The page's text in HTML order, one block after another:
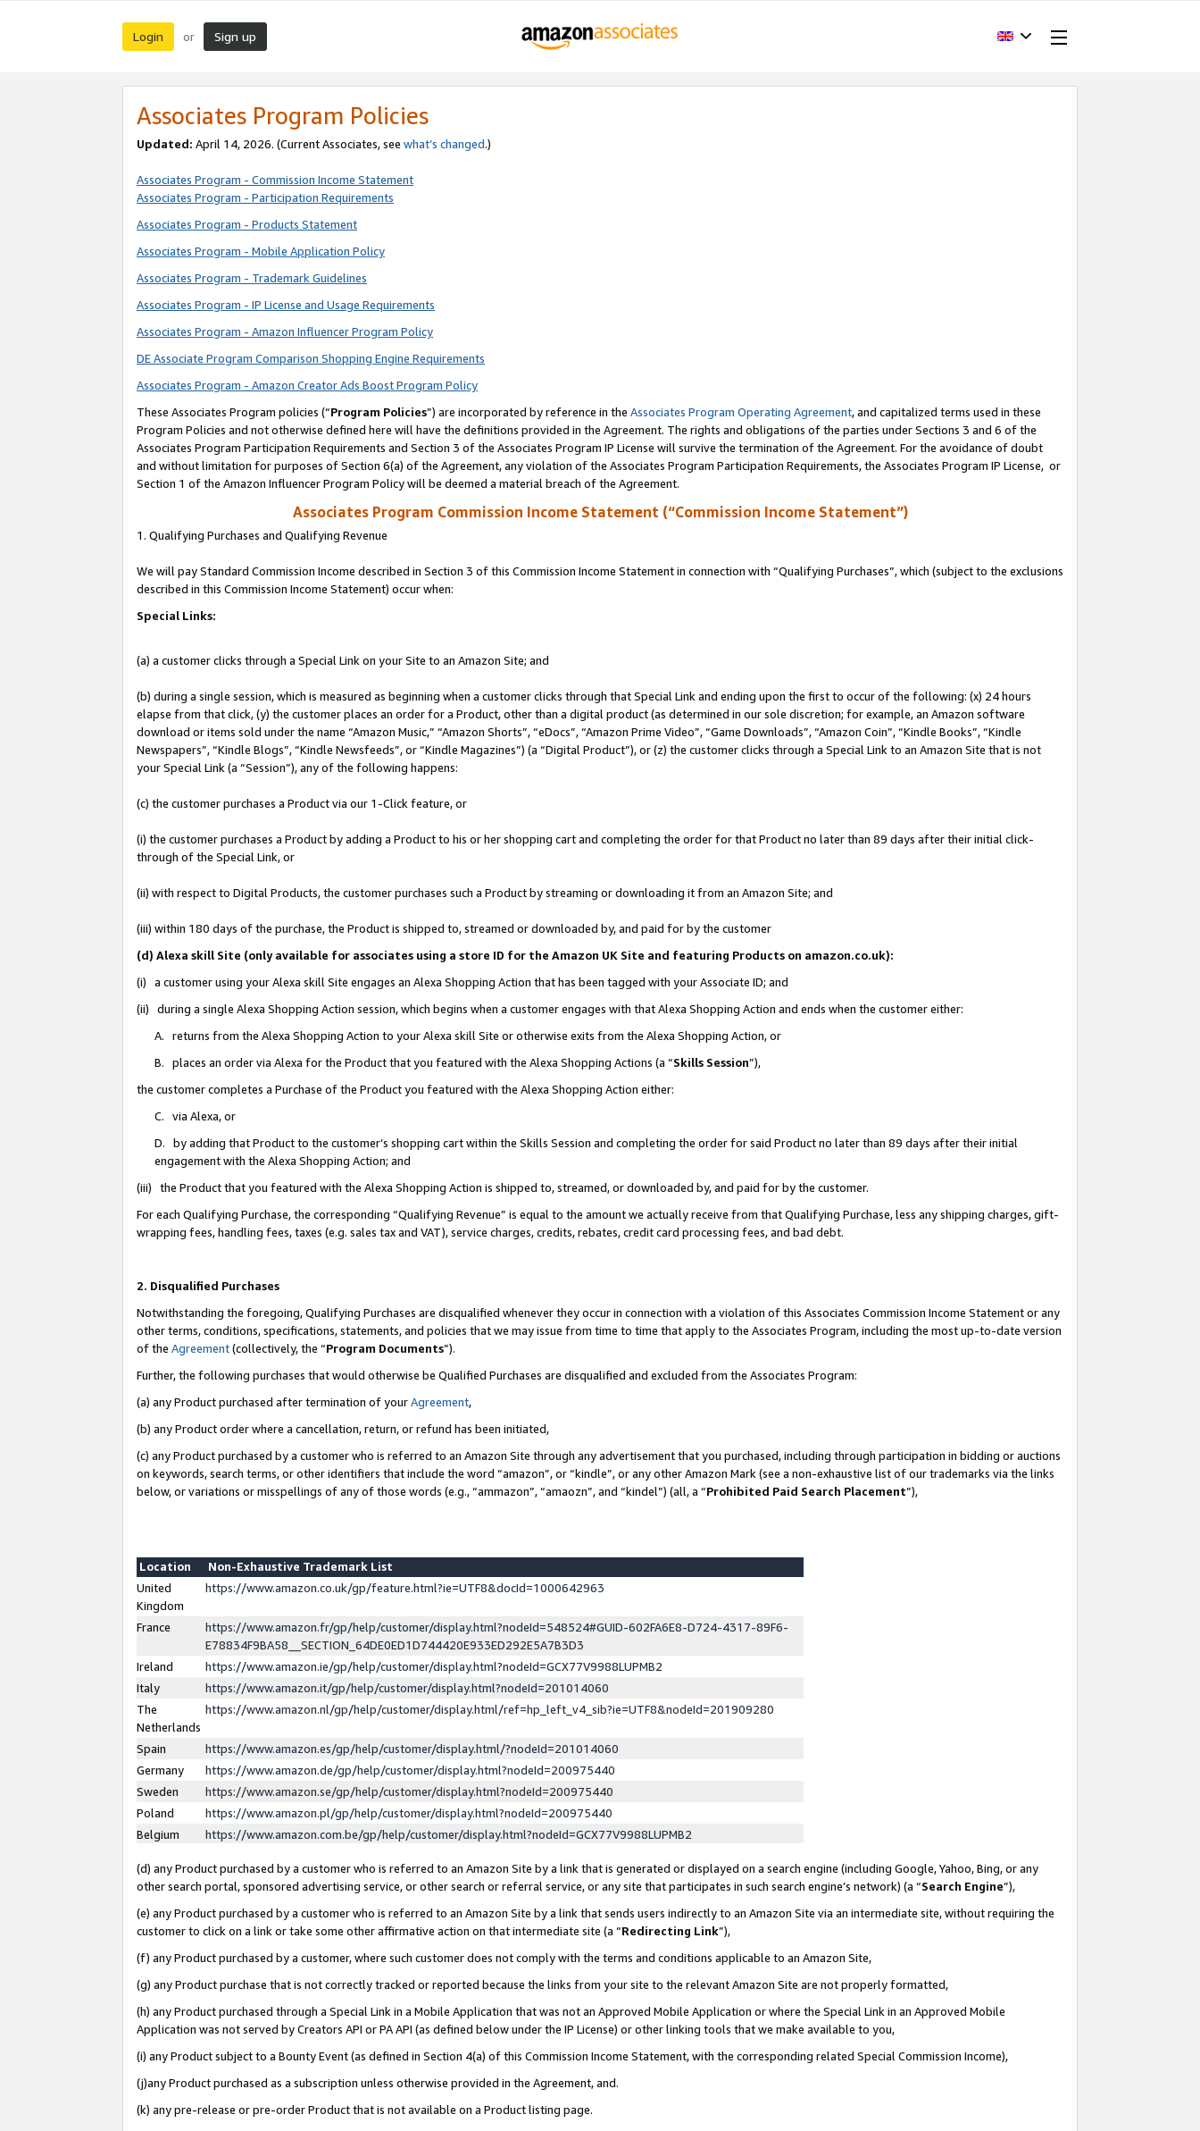
Login or Sign up
Associates Program Policies
Updated: April 14, 2026. (Current Associates, see what’s changed.)
Associates Program - Commission Income Statement
Associates Program - Participation Requirements
Associates Program - Products Statement
Associates Program - Mobile Application Policy
Associates Program - Trademark Guidelines
Associates Program - IP License and Usage Requirements
Associates Program - Amazon Influencer Program Policy
DE Associate Program Comparison Shopping Engine Requirements
Associates Program - Amazon Creator Ads Boost Program Policy
These Associates Program policies (“Program Policies”) are incorporated by reference in the Associates Program Operating Agreement, and capitalized terms used in these
Program Policies and not otherwise defined here will have the definitions provided in the Agreement. The rights and obligations of the parties under Sections 3 and 6 of the
Associates Program Participation Requirements and Section 3 of the Associates Program IP License will survive the termination of the Agreement. For the avoidance of doubt
and without limitation for purposes of Section 6(a) of the Agreement, any violation of the Associates Program Participation Requirements, the Associates Program IP License, or
Section 1 of the Amazon Influencer Program Policy will be deemed a material breach of the Agreement.
Associates Program Commission Income Statement (“Commission Income Statement”)
1. Qualifying Purchases and Qualifying Revenue
We will pay Standard Commission Income described in Section 3 of this Commission Income Statement in connection with “Qualifying Purchases”, which (subject to the exclusions
described in this Commission Income Statement) occur when:
Special Links:
(a) a customer clicks through a Special Link on your Site to an Amazon Site; and
(b) during a single session, which is measured as beginning when a customer clicks through that Special Link and ending upon the first to occur of the following: (x) 24 hours
elapse from that click, (y) the customer places an order for a Product, other than a digital product (as determined in our sole discretion; for example, an Amazon software
download or items sold under the name “Amazon Music,” “Amazon Shorts”, “eDocs”, “Amazon Prime Video”, “Game Downloads”, “Amazon Coin”, “Kindle Books”, “Kindle
Newspapers”, “Kindle Blogs”, “Kindle Newsfeeds”, or “Kindle Magazines”) (a “Digital Product”), or (z) the customer clicks through a Special Link to an Amazon Site that is not
your Special Link (a “Session”), any of the following happens:
(c) the customer purchases a Product via our 1-Click feature, or
(i) the customer purchases a Product by adding a Product to his or her shopping cart and completing the order for that Product no later than 89 days after their initial click-
through of the Special Link, or
(ii) with respect to Digital Products, the customer purchases such a Product by streaming or downloading it from an Amazon Site; and
(iii) within 180 days of the purchase, the Product is shipped to, streamed or downloaded by, and paid for by the customer
(d) Alexa skill Site (only available for associates using a store ID for the Amazon UK Site and featuring Products on amazon.co.uk):
(i) a customer using your Alexa skill Site engages an Alexa Shopping Action that has been tagged with your Associate ID; and
(ii) during a single Alexa Shopping Action session, which begins when a customer engages with that Alexa Shopping Action and ends when the customer either:
A. returns from the Alexa Shopping Action to your Alexa skill Site or otherwise exits from the Alexa Shopping Action, or
B. places an order via Alexa for the Product that you featured with the Alexa Shopping Actions (a “Skills Session”),
the customer completes a Purchase of the Product you featured with the Alexa Shopping Action either:
C. via Alexa, or
D. by adding that Product to the customer’s shopping cart within the Skills Session and completing the order for said Product no later than 89 days after their initial
engagement with the Alexa Shopping Action; and
(iii) the Product that you featured with the Alexa Shopping Action is shipped to, streamed, or downloaded by, and paid for by the customer.
For each Qualifying Purchase, the corresponding “Qualifying Revenue” is equal to the amount we actually receive from that Qualifying Purchase, less any shipping charges, gift-
wrapping fees, handling fees, taxes (e.g. sales tax and VAT), service charges, credits, rebates, credit card processing fees, and bad debt.
2. Disqualified Purchases
Notwithstanding the foregoing, Qualifying Purchases are disqualified whenever they occur in connection with a violation of this Associates Commission Income Statement or any
other terms, conditions, specifications, statements, and policies that we may issue from time to time that apply to the Associates Program, including the most up-to-date version
of the Agreement(collectively, the “Program Documents”).
Further, the following purchases that would otherwise be Qualified Purchases are disqualified and excluded from the Associates Program:
(a) any Product purchased after termination of yourAgreement,
(b) any Product order where a cancellation, return, or refund has been initiated,
(c) any Product purchased by a customer who is referred to an Amazon Site through any advertisement that you purchased, including through participation in bidding or auctions
on keywords, search terms, or other identifiers that include the word “amazon”, or “kindle”, or any other Amazon Mark (see a non-exhaustive list of our trademarks via the links
below, or variations or misspellings of any of those words (e.g., “ammazon”, “amaozn”, and “kindel”) (all, a “Prohibited Paid Search Placement”),
Location
Non-Exhaustive Trademark List
United
Kingdom
https://www.amazon.co.uk/gp/feature.html?ie=UTF8&docId=1000642963
France
https://www.amazon.fr/gp/help/customer/display.html?nodeId=548524#GUID-602FA6E8-D724-4317-89F6-
E78834F9BA58__SECTION_64DE0ED1D744420E933ED292E5A7B3D3
Ireland
https://www.amazon.ie/gp/help/customer/display.html?nodeId=GCX77V9988LUPMB2
Italy
https://www.amazon.it/gp/help/customer/display.html?nodeId=201014060
The
Netherlands
https://www.amazon.nl/gp/help/customer/display.html/ref=hp_left_v4_sib?ie=UTF8&nodeId=201909280
Spain
https://www.amazon.es/gp/help/customer/display.html/?nodeId=201014060
Germany
https://www.amazon.de/gp/help/customer/display.html?nodeId=200975440
Sweden
https://www.amazon.se/gp/help/customer/display.html?nodeId=200975440
Poland
https://www.amazon.pl/gp/help/customer/display.html?nodeId=200975440
Belgium
https://www.amazon.com.be/gp/help/customer/display.html?nodeId=GCX77V9988LUPMB2
(d) any Product purchased by a customer who is referred to an Amazon Site by a link that is generated or displayed on a search engine (including Google, Yahoo, Bing, or any
other search portal, sponsored advertising service, or other search or referral service, or any site that participates in such search engine’s network) (a “Search Engine”),
(e) any Product purchased by a customer who is referred to an Amazon Site by a link that sends users indirectly to an Amazon Site via an intermediate site, without requiring the
customer to click on a link or take some other affirmative action on that intermediate site (a “Redirecting Link”),
(f) any Product purchased by a customer, where such customer does not comply with the terms and conditions applicable to an Amazon Site,
(g) any Product purchase that is not correctly tracked or reported because the links from your site to the relevant Amazon Site are not properly formatted,
(h) any Product purchased through a Special Link in a Mobile Application that was not an Approved Mobile Application or where the Special Link in an Approved Mobile
Application was not served by Creators API or PA API (as defined below under the IP License) or other linking tools that we make available to you,
(i) any Product subject to a Bounty Event (as defined in Section 4(a) of this Commission Income Statement, with the corresponding related Special Commission Income),
(j)any Product purchased as a subscription unless otherwise provided in the Agreement, and.
(k) any pre-release or pre-order Product that is not available on a Product listing page.